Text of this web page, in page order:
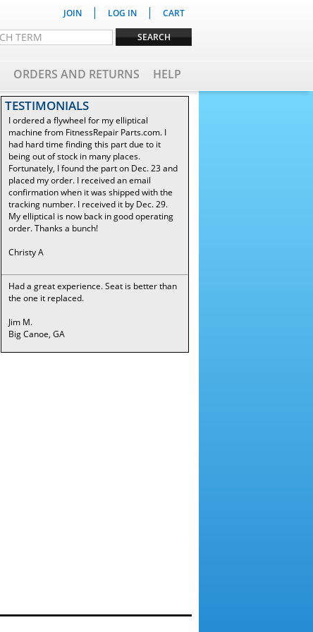
JOIN | LOG IN | CART
ORDERS AND RETURNS HELP
TESTIMONIALS
I ordered a flywheel for my elliptical
machine from FitnessRepair Parts.com. I
had hard time finding this part due to it
being out of stock in many places.
Fortunately, I found the part on Dec. 23 and
placed my order. I received an email
confirmation when it was shipped with the
tracking number. I received it by Dec. 29.
My elliptical is now back in good operating
order. Thanks a bunch!
Christy A
Had a great experience. Seat is better than
the one it replaced.
Jim M.
Big Canoe, GA